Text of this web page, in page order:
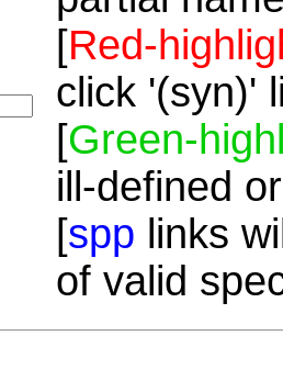
[Red-
click '(syn)'
[Green-
ill-defined
[spp links
of valid